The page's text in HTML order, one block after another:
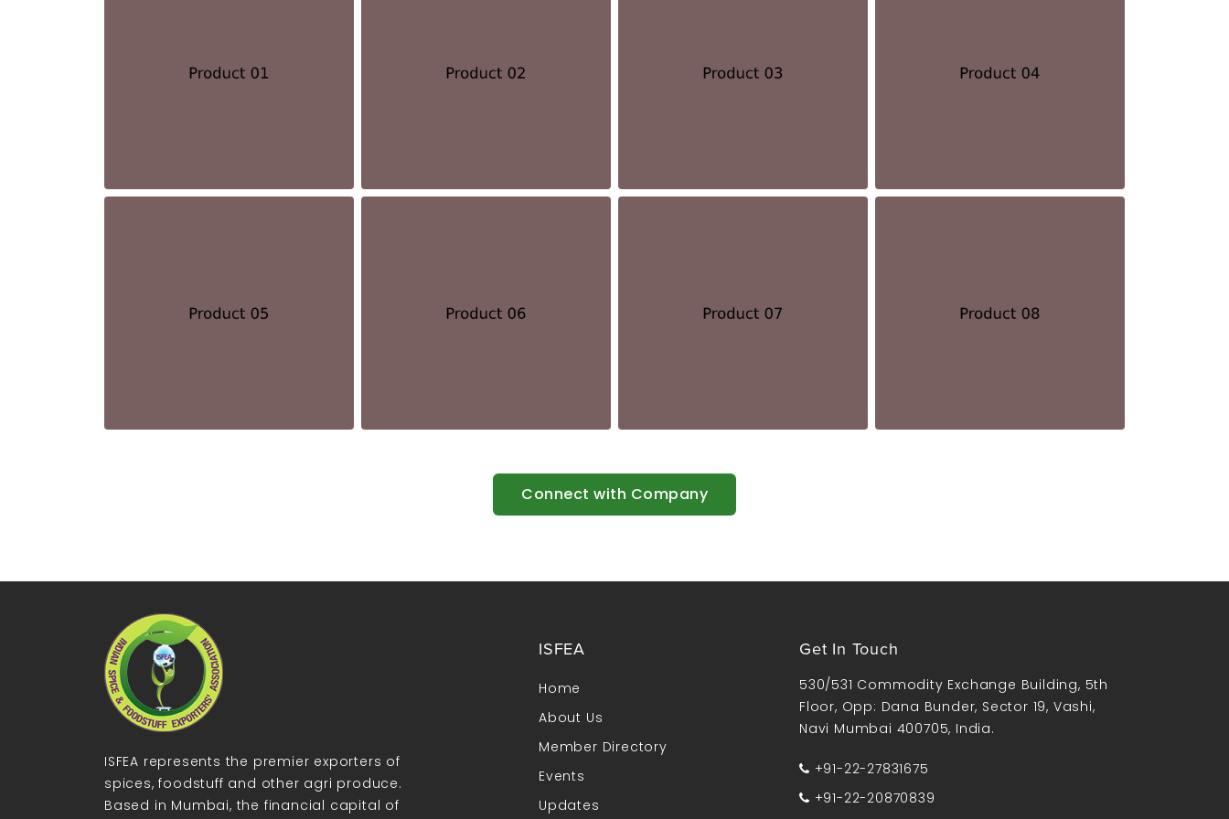
Connect with Company
ISFEA represents the premier exporters of
spices, foodstuff and other agri produce.
Based in Mumbai, the financial capital of
ISFEA
Home
About Us
Member Directory
Events
Updates
Get In Touch
530/531 Commodity Exchange Building, 5th
Floor, Opp: Dana Bunder, Sector 19, Vashi,
Navi Mumbai 400705, India.
+91-22-27831675
+91-22-20870839